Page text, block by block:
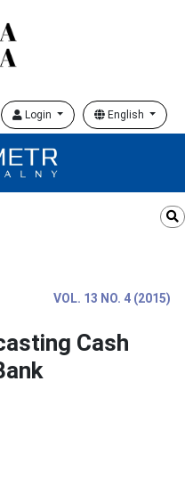
Login English
VOL. 13 NO. 4 (2015)
Cash